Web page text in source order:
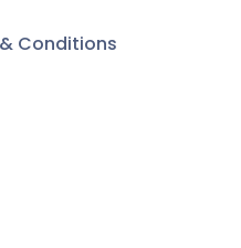
Conditions